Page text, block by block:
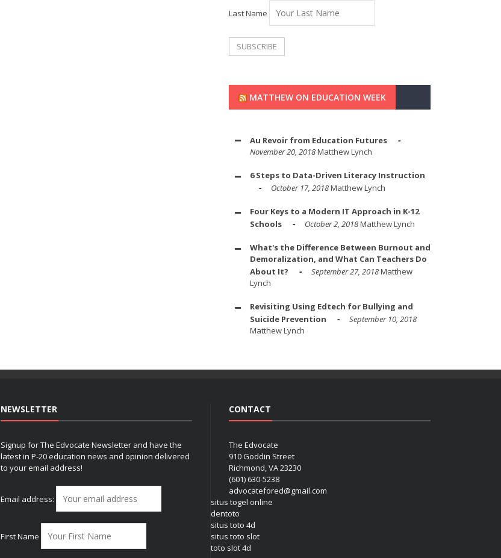
Last Name
MATTHEW ON EDUCATION WEEK
Au Revoir from Education Futures
November 20, 2018Matthew Lynch
6 Steps to Data-Driven Literacy Instruction
October 17, 2018Matthew Lynch
Four Keys to a Modern IT Approach in K-12
Schools
October 2, 2018Matthew Lynch
What's the Difference Between Burnout and
Demoralization, and What Can Teachers Do
About It?
September 27, 2018Matthew
Lynch
Revisiting Using Edtech for Bullying and
Suicide Prevention
September 10, 2018
Matthew Lynch
NEWSLETTER
Signup for The Edvocate Newsletter and have the
latest in P-20 education news and opinion delivered
to your email address!
Email address:
First Name
CONTACT
The Edvocate
910 Goddin Street
Richmond, VA 23230
(601) 630-5238
advocatefored@gmail.com
situs togel online
dentoto
situs toto 4d
situs toto slot
toto slot 4d